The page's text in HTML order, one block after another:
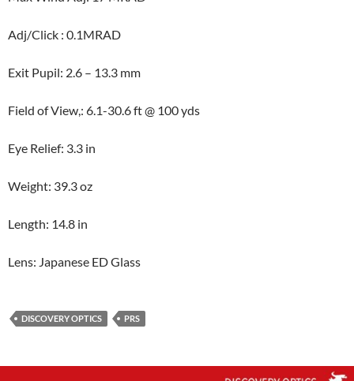
Adj/Click : 0.1MRAD
Exit Pupil: 2.6 – 13.3 mm
Field of View,: 6.1-30.6 ft @ 100 yds
Eye Relief: 3.3 in
Weight: 39.3 oz
Length: 14.8 in
Lens: Japanese ED Glass
DISCOVERY OPTICS PRS